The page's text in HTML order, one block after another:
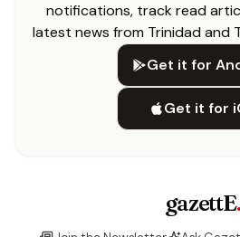
notifications, track read
latest news from Trinidad and
Get it for
Get it for
gazettE.